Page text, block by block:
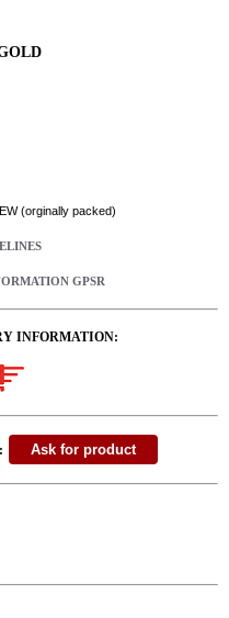
(orginally packed)
GPSR
INFORMATION: